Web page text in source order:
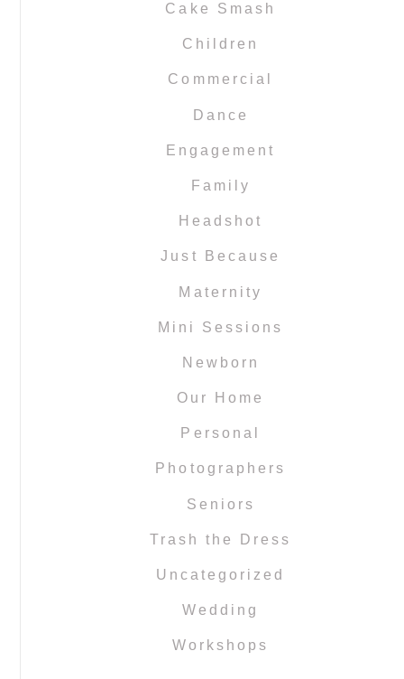
Cake Smash
Children
Commercial
Dance
Engagement
Family
Headshot
Just Because
Maternity
Mini Sessions
Newborn
Our Home
Personal
Photographers
Seniors
Trash the Dress
Uncategorized
Wedding
Workshops